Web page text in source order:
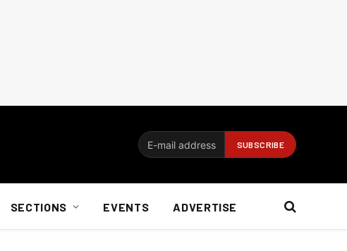
SECTIONS EVENTS ADVERTISE